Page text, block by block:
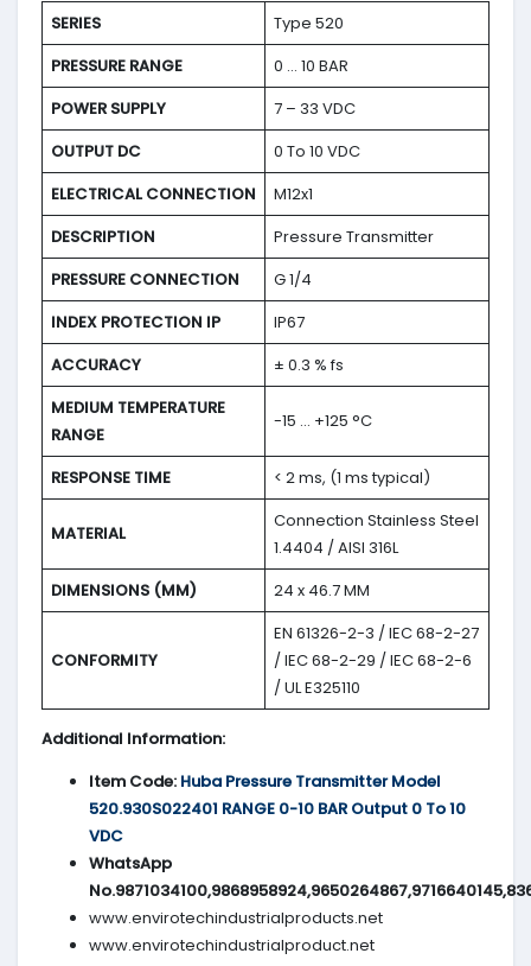
SERIES
Type 520
PRESSURE RANGE
0 … 10 BAR
POWER SUPPLY
7 – 33 VDC
OUTPUT DC
0 To 10 VDC
ELECTRICAL CONNECTION
M12x1
DESCRIPTION
Pressure Transmitter
PRESSURE CONNECTION
G 1/4
INDEX PROTECTION IP
IP67
ACCURACY
± 0.3 % fs
MEDIUM TEMPERATURE
RANGE
-15 … +125 °C
RESPONSE TIME < 2 ms, (1 ms typical)
MATERIAL
Connection Stainless Steel
1.4404 / AISI 316L
DIMENSIONS (MM)
24 x 46.7 MM
CONFORMITY
EN 61326-2-3 / IEC 68-2-27
/ IEC 68-2-29 / IEC 68-2-6
/ UL E325110
Additional Information:
Item Code: Huba Pressure Transmitter Model
520.930S022401 RANGE 0-10 BAR Output 0 To 10
VDC
WhatsApp
www.envirotechindustrialproducts.net
www.envirotechindustrialproduct.net